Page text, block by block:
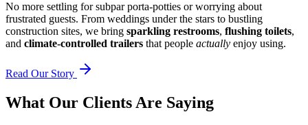
No more settling for subpar porta-potties or worrying about
frustrated guests. From weddings under the stars to bustling
construction sites, we bring sparkling restrooms, flushing toilets,
and climate-controlled trailers that people actually enjoy using.
Read Our Story
What Our Clients Are Saying